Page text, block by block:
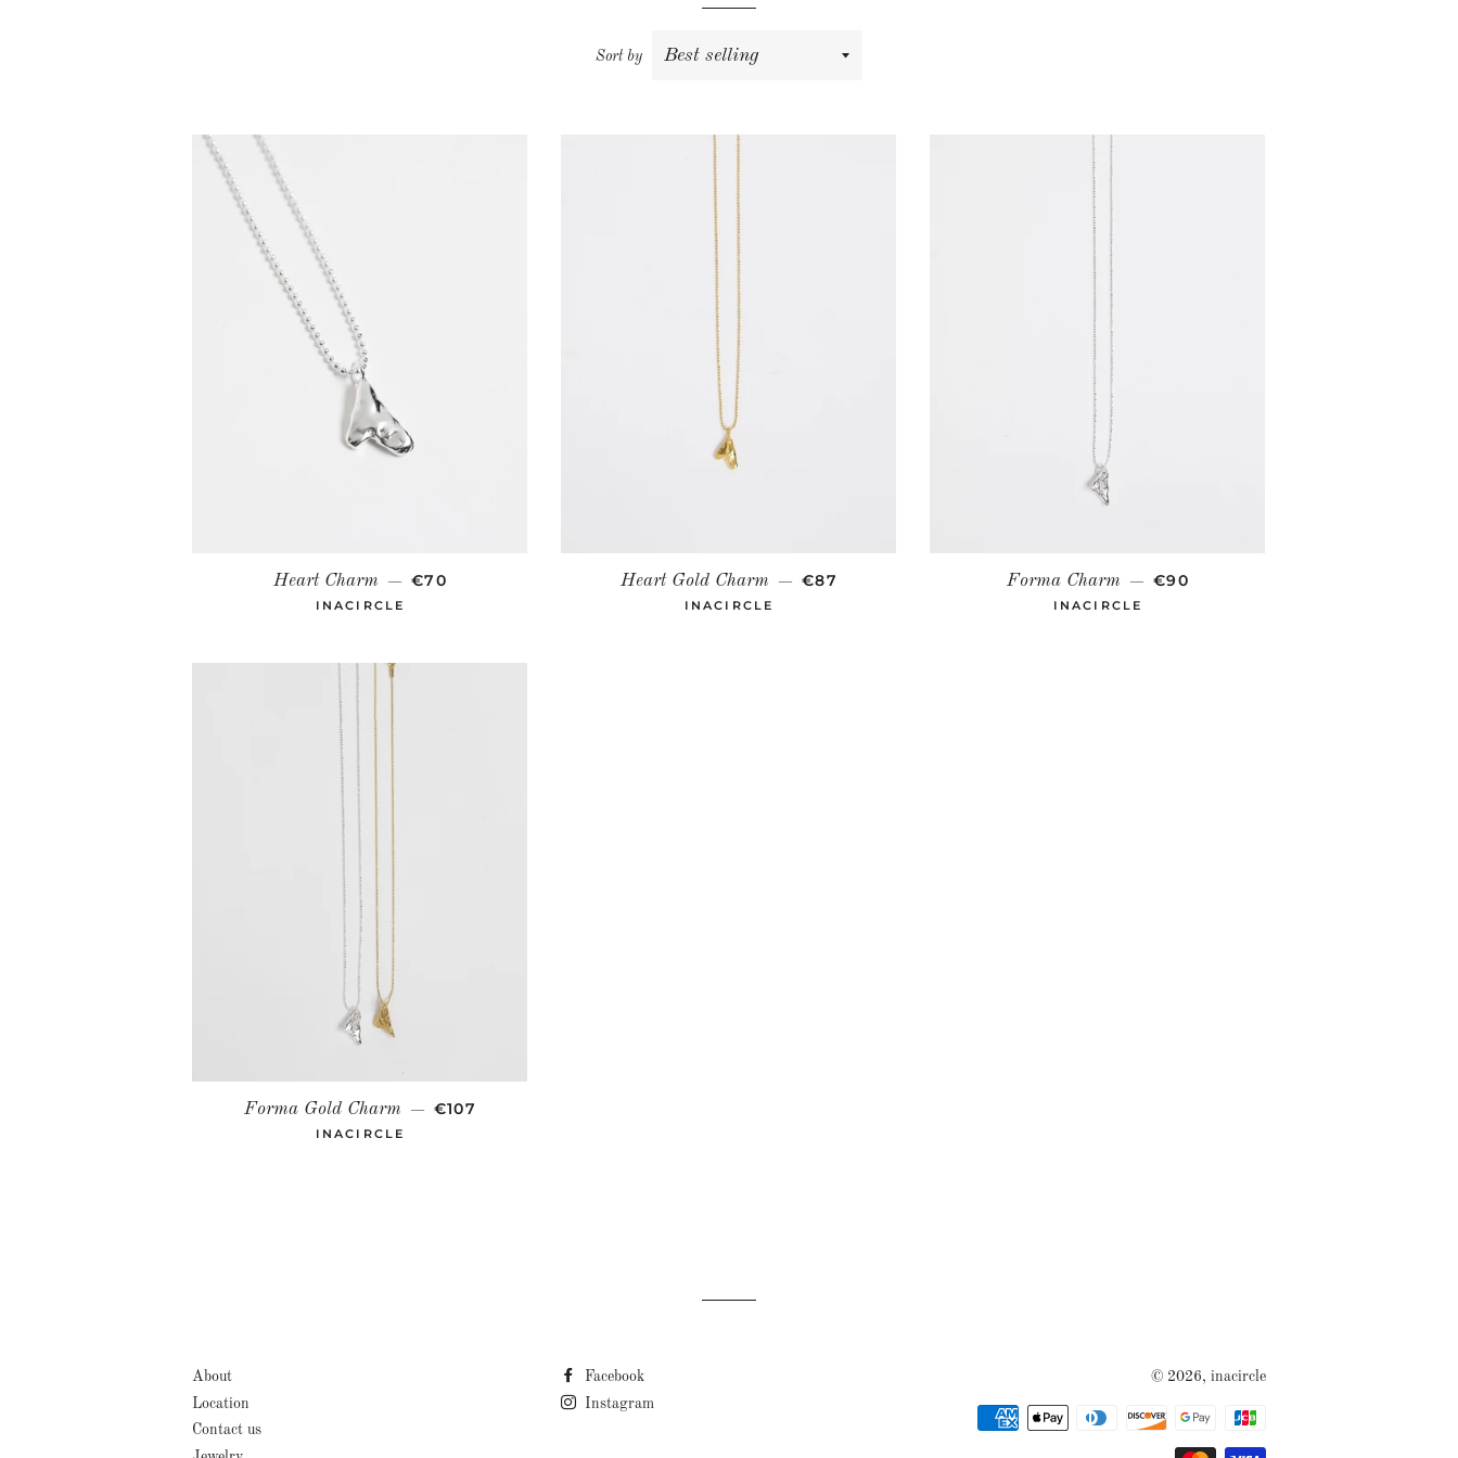
Sort by
Heart Charm — REGULAR PRICE
€70
INACIRCLE
Heart Gold Charm — REGULAR PRICE
€87
INACIRCLE
Forma Charm — REGULAR PRICE
€90
INACIRCLE
Forma Gold Charm — REGULAR PRICE
€107
INACIRCLE
About
Location
Contact us
Facebook
Instagram
© 2026, inacircle